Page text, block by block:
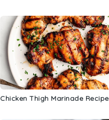
Chicken Thigh Marinade Recipe